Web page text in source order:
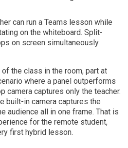
can run a Teams lesson while
on the whiteboard. Split-
on screen simultaneously
the class in the room, part at
where a panel outperforms
camera captures only the teacher.
built-in camera captures the
audience all in one frame. That is
for the remote student,
first hybrid lesson.